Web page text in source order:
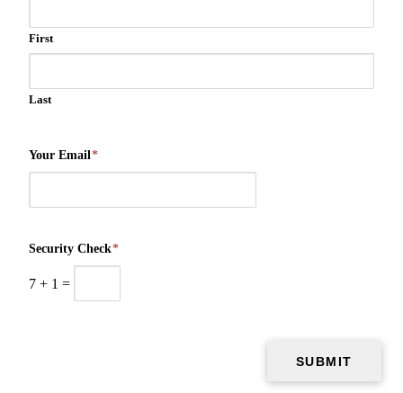
First
Last
Your Email*
Security Check*
7 + 1 =